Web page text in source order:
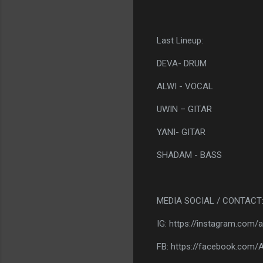
Last Lineup:
DEVA- DRUM
ALWI - VOCAL
UWIN – GITAR
YANI- GITAR
SHADAM - BASS
MEDIA SOCIAL / CONTACT:
IG: https://instagram.com/
FB: https://facebook.com/